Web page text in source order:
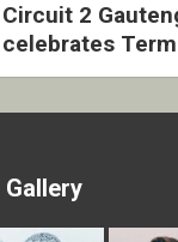
Circuit 2
celebrates
with revived
Gallery